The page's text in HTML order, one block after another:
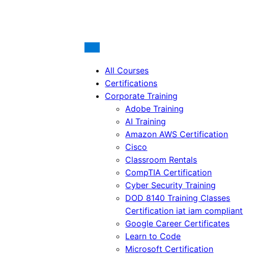
All Courses
Certifications
Corporate Training
Adobe Training
AI Training
Amazon AWS Certification
Cisco
Classroom Rentals
CompTIA Certification
Cyber Security Training
DOD 8140 Training Classes
Certification iat iam compliant
Google Career Certificates
Learn to Code
Microsoft Certification